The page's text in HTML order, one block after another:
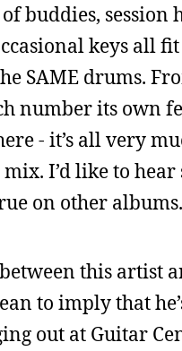
buddies,
keys all
SAME drums.
number its own
- it’s all very
I’d like to
on other albums.
this artist
to imply that
out at Guitar